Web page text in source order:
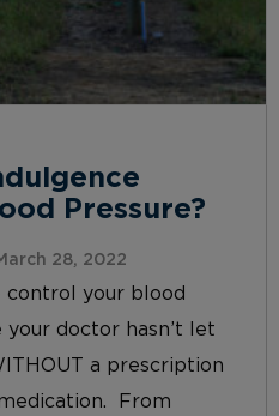
Pressure?
28, 2022
control your blood
your doctor hasn’t let
a prescription
From